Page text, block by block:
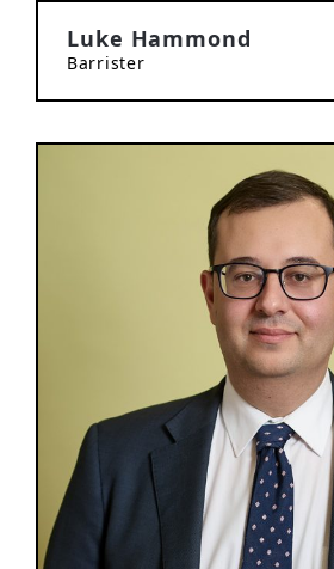
Luke Hammond
Barrister